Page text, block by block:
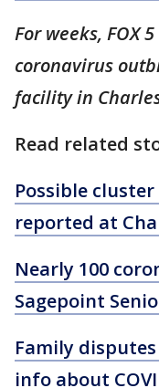
For weeks, FOX
coronavirus
facility in
Read related
Possible cluster
reported at
Nearly 100
Sagepoint
Family
info about